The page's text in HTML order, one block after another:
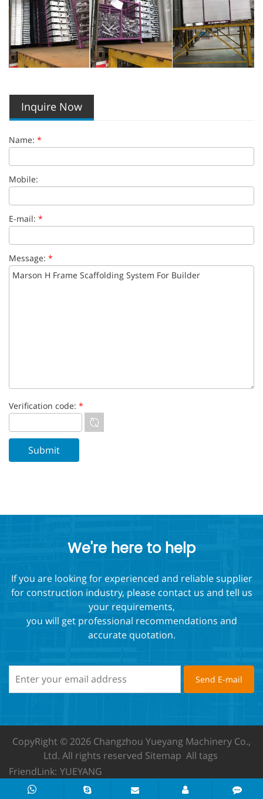
Inquire Now
Name: *
Mobile:
E-mail: *
Message: *
Verification code: *
We're here to help
If you are looking for experienced and reliable supplier
for construction industry, please contact us and tell us
your requirements,
you will get professional recommendations and
accurate quotation.
CopyRight © 2026 Changzhou Yueyang Machinery Co.,
Ltd. All rights reserved Sitemap All tags
FriendLink: YUEYANG